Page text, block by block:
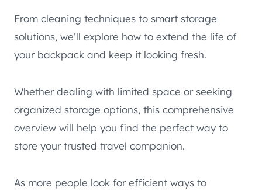
From cleaning techniques to smart storage
solutions, we’ll explore how to extend the life of
your backpack and keep it looking fresh.
Whether dealing with limited space or seeking
organized storage options, this comprehensive
overview will help you find the perfect way to
store your trusted travel companion.
As more people look for efficient ways to